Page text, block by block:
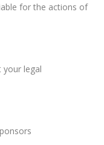
for the actions of
your legal